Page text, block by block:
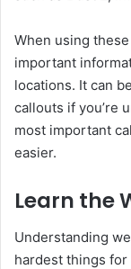
When using
important
locations. It can
callouts if you’re
most important
easier.
Learn the
Understanding
hardest things